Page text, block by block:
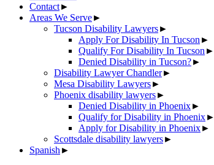
Contact►
Areas We Serve►
Tucson Disability Lawyers►
Apply For Disability In Tucson ►
Qualify For Disability In Tucson ►
Denied Disability in Tucson?►
Disability Lawyer Chandler►
Mesa Disability Lawyers►
Phoenix disability lawyers►
Denied Disability in Phoenix►
Qualify for Disability in Phoenix►
Apply for Disability in Phoenix►
Scottsdale disability lawyers►
Spanish ►